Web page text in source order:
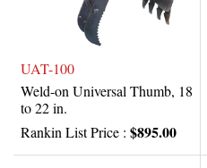
UAT-100
Weld-on Universal Thumb, 18
to 22 in.
Rankin List Price : $895.00